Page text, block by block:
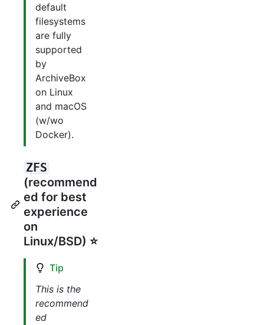
default
filesystems
are fully
supported
by
ArchiveBox
on Linux
and macOS
(w/wo
Docker).
ZFS
(recommend
ed for best
experience
on
Linux/BSD) ⭐️
Tip
This is the
recommend
ed